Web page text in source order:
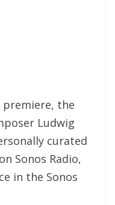
premiere, the
Ludwig
curated
on Sonos Radio,
in the Sonos